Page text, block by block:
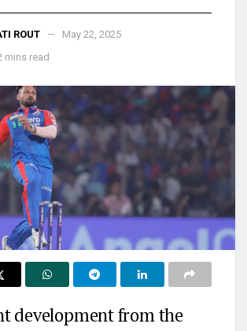
ROUT
May 22, 2025
mins read
development from the